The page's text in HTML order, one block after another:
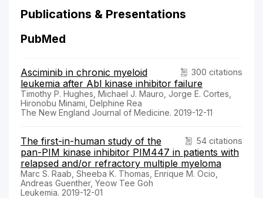
Publications & Presentations
PubMed
300 citations
Asciminib in chronic myeloid
leukemia after Abl kinase inhibitor failure
Timothy P. Hughes, Michael J. Mauro, Jorge E. Cortes,
Hironobu Minami, Delphine Rea
The New England Journal of Medicine. 2019-12-11
54 citations
The first-in-human study of the
pan-PIM kinase inhibitor PIM447 in patients with
relapsed and/or refractory multiple myeloma
Marc S. Raab, Sheeba K. Thomas, Enrique M. Ocio,
Andreas Guenther, Yeow Tee Goh
Leukemia. 2019-12-01